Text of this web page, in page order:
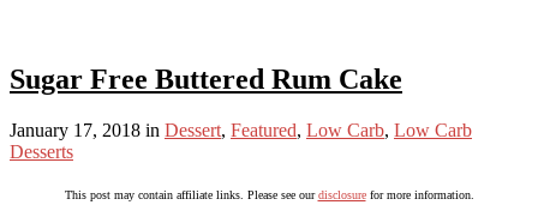
Sugar Free Buttered Rum Cake
January 17, 2018 in Dessert, Featured, Low Carb, Low Carb
Desserts
This post may contain affiliate links. Please see ourdisclosurefor more information.